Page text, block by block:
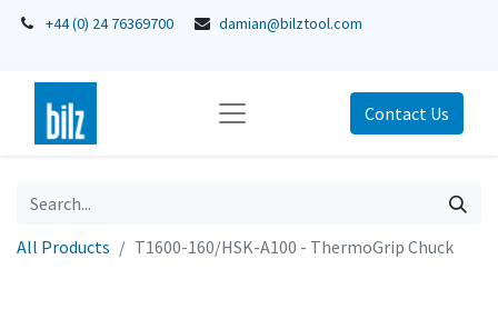
+44 (0) 24 76369700 damian@bilztool.com
Contact Us
All Products T1600-160/HSK-A100 - ThermoGrip Chuck